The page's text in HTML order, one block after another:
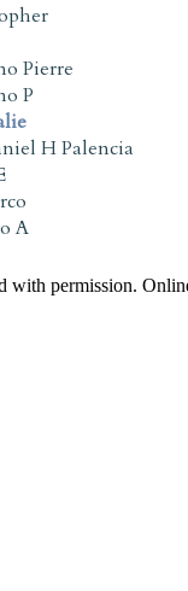
Pierre
P
H Palencia
A
with permission.